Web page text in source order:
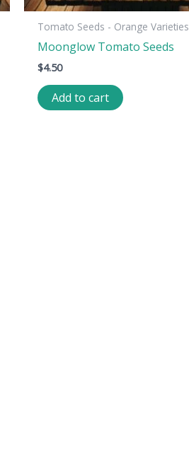
Tomato Seeds - Orange Varieties
Moonglow Tomato Seeds
$4.50
Add to cart